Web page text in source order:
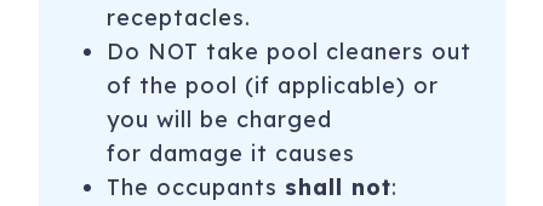
receptacles.
Do NOT take pool cleaners out
of the pool (if applicable) or
you will be charged
for damage it causes
The occupants shall not: